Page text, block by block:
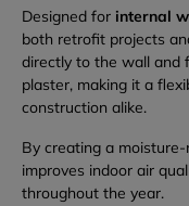
Designed for internal
both retrofit projects
directly to the wall and
plaster, making it a
construction alike.
By creating a
improves indoor air
throughout the year.